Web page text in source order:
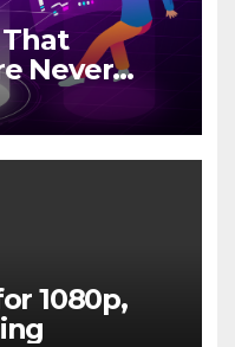
Never
1080p,